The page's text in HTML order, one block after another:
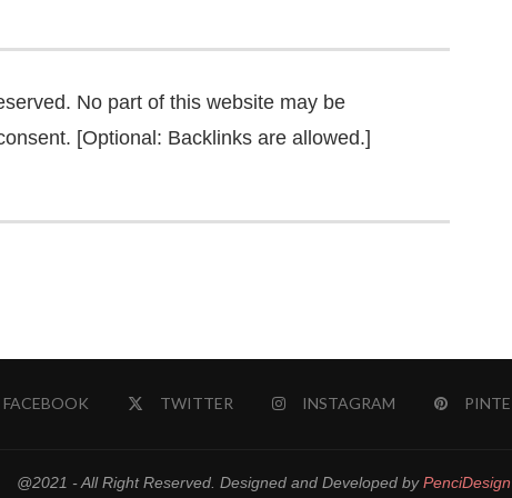
No part of this website may be
[Optional: Backlinks are allowed.]
FACEBOOK TWITTER INSTAGRAM
@2021 - All Right Reserved. Designed and Developed byPenciDesign